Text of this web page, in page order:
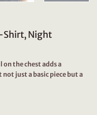
Shirt, Night
the chest adds a
just a basic piece but a